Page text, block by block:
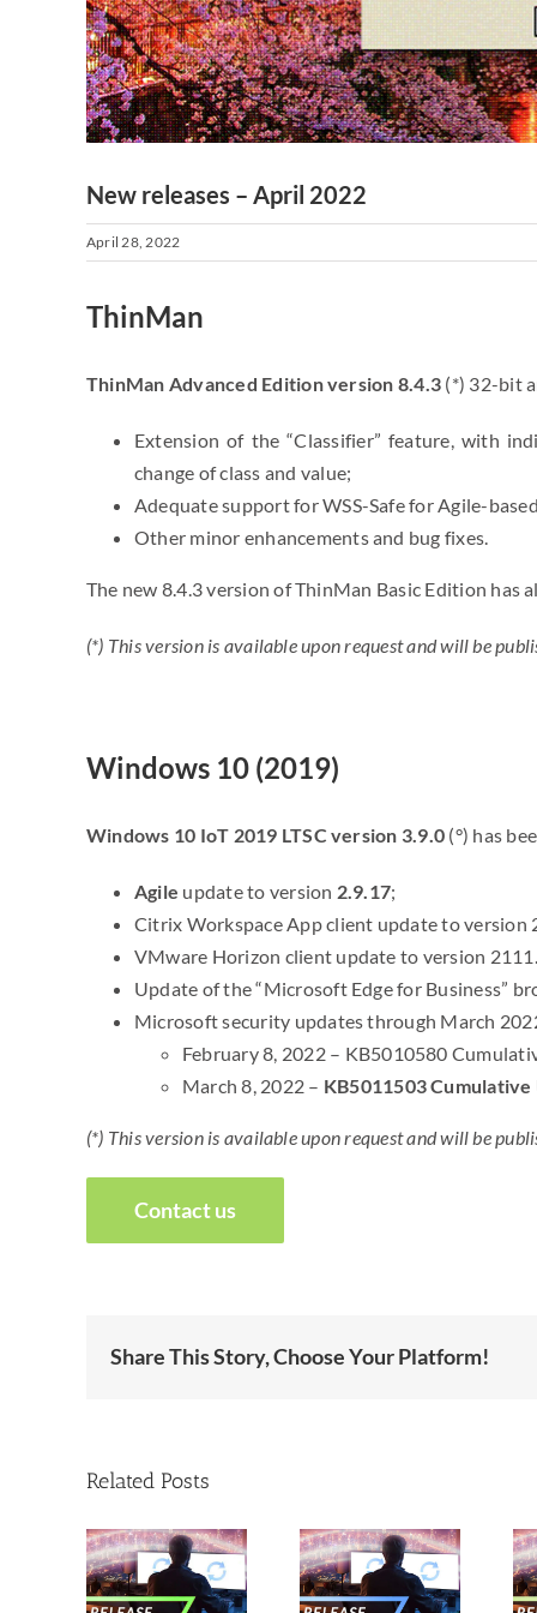
New releases – April 2022
April 28, 2022
ThinMan
ThinMan Advanced Edition version 8.4.3 (*) 32-bit
Extension of the “Classifier” feature, with
change of class and value;
Adequate support for WSS-Safe for Agile-
Other minor enhancements and bug fixes.
The new 8.4.3 version of ThinMan Basic Edition has
(*) This version is available upon request and will be
Windows 10 (2019)
Windows 10 IoT 2019 LTSC version 3.9.0 (°) has
Agile update to version 2.9.17;
Citrix Workspace App client update to version
VMware Horizon client update to version
Update of the “Microsoft Edge for Business”
Microsoft security updates through March
February 8, 2022 – KB5010580
March 8, 2022 – KB5011503 Cumulative
(*) This version is available upon request and will be
Contact us
Share This Story, Choose Your Platform!
Related Posts
New
releases –
New
releases –